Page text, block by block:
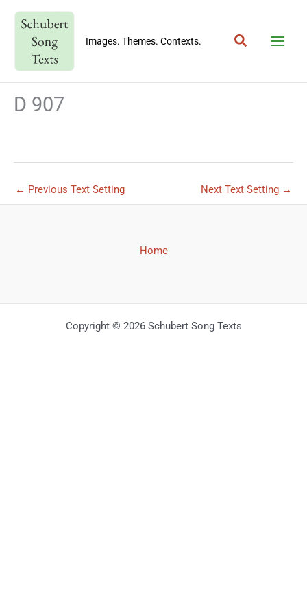
content
Images. Themes. Contexts. Search
D 907
← Previous Text Setting Next Text Setting →
Home
Copyright © 2026 Schubert Song Texts